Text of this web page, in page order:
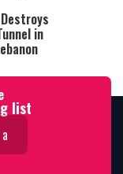
in
list